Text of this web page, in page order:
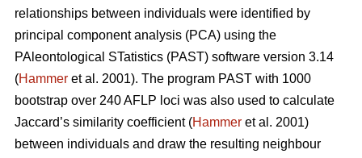
relationships between individuals were identified by
principal component analysis (PCA) using the
PAleontological STatistics (PAST) software version 3.14
(Hammer et al. 2001). The program PAST with 1000
bootstrap over 240 AFLP loci was also used to calculate
Jaccard’s similarity coefficient (Hammer et al. 2001)
between individuals and draw the resulting neighbour